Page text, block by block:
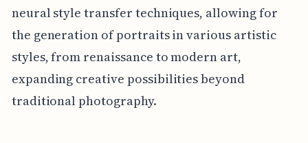
neural style transfer techniques, allowing for
the generation of portraits in various artistic
styles, from renaissance to modern art,
expanding creative possibilities beyond
traditional photography.